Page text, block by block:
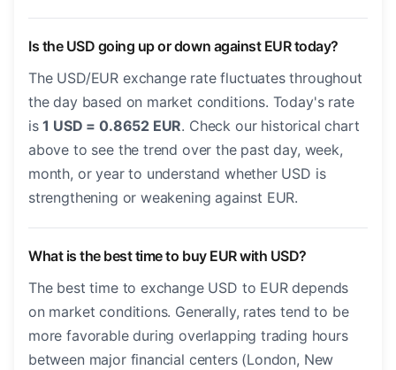
Is the USD going up or down against EUR today?
The USD/EUR exchange rate fluctuates throughout
the day based on market conditions. Today's rate
is1 USD = 0.8652 EUR. Check our historical chart
above to see the trend over the past day, week,
month, or year to understand whether USD is
strengthening or weakening against EUR.
What is the best time to buy EUR with USD?
The best time to exchange USD to EUR depends
on market conditions. Generally, rates tend to be
more favorable during overlapping trading hours
between major financial centers (London, New